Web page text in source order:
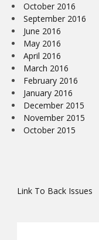
October 2016
September 2016
June 2016
May 2016
April 2016
March 2016
February 2016
January 2016
December 2015
November 2015
October 2015
Link To Back Issues